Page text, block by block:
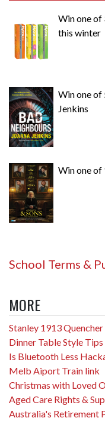
Win one of
this winter
Win one of
Jenkins
Win one of
School Terms &
MORE
Stanley 1913 Quencher
Dinner Table Style Tips
Is Bluetooth Less
Melb Aiport Train link
Christmas with Loved
Aged Care Rights &
Australia's Retirement